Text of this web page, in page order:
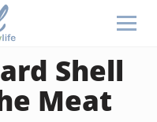
Shell
Meat